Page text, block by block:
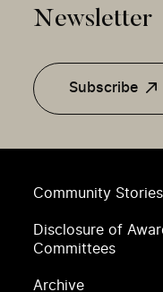
Community
Disclosure of
Committees
Archive
Newsletter
Subscribe